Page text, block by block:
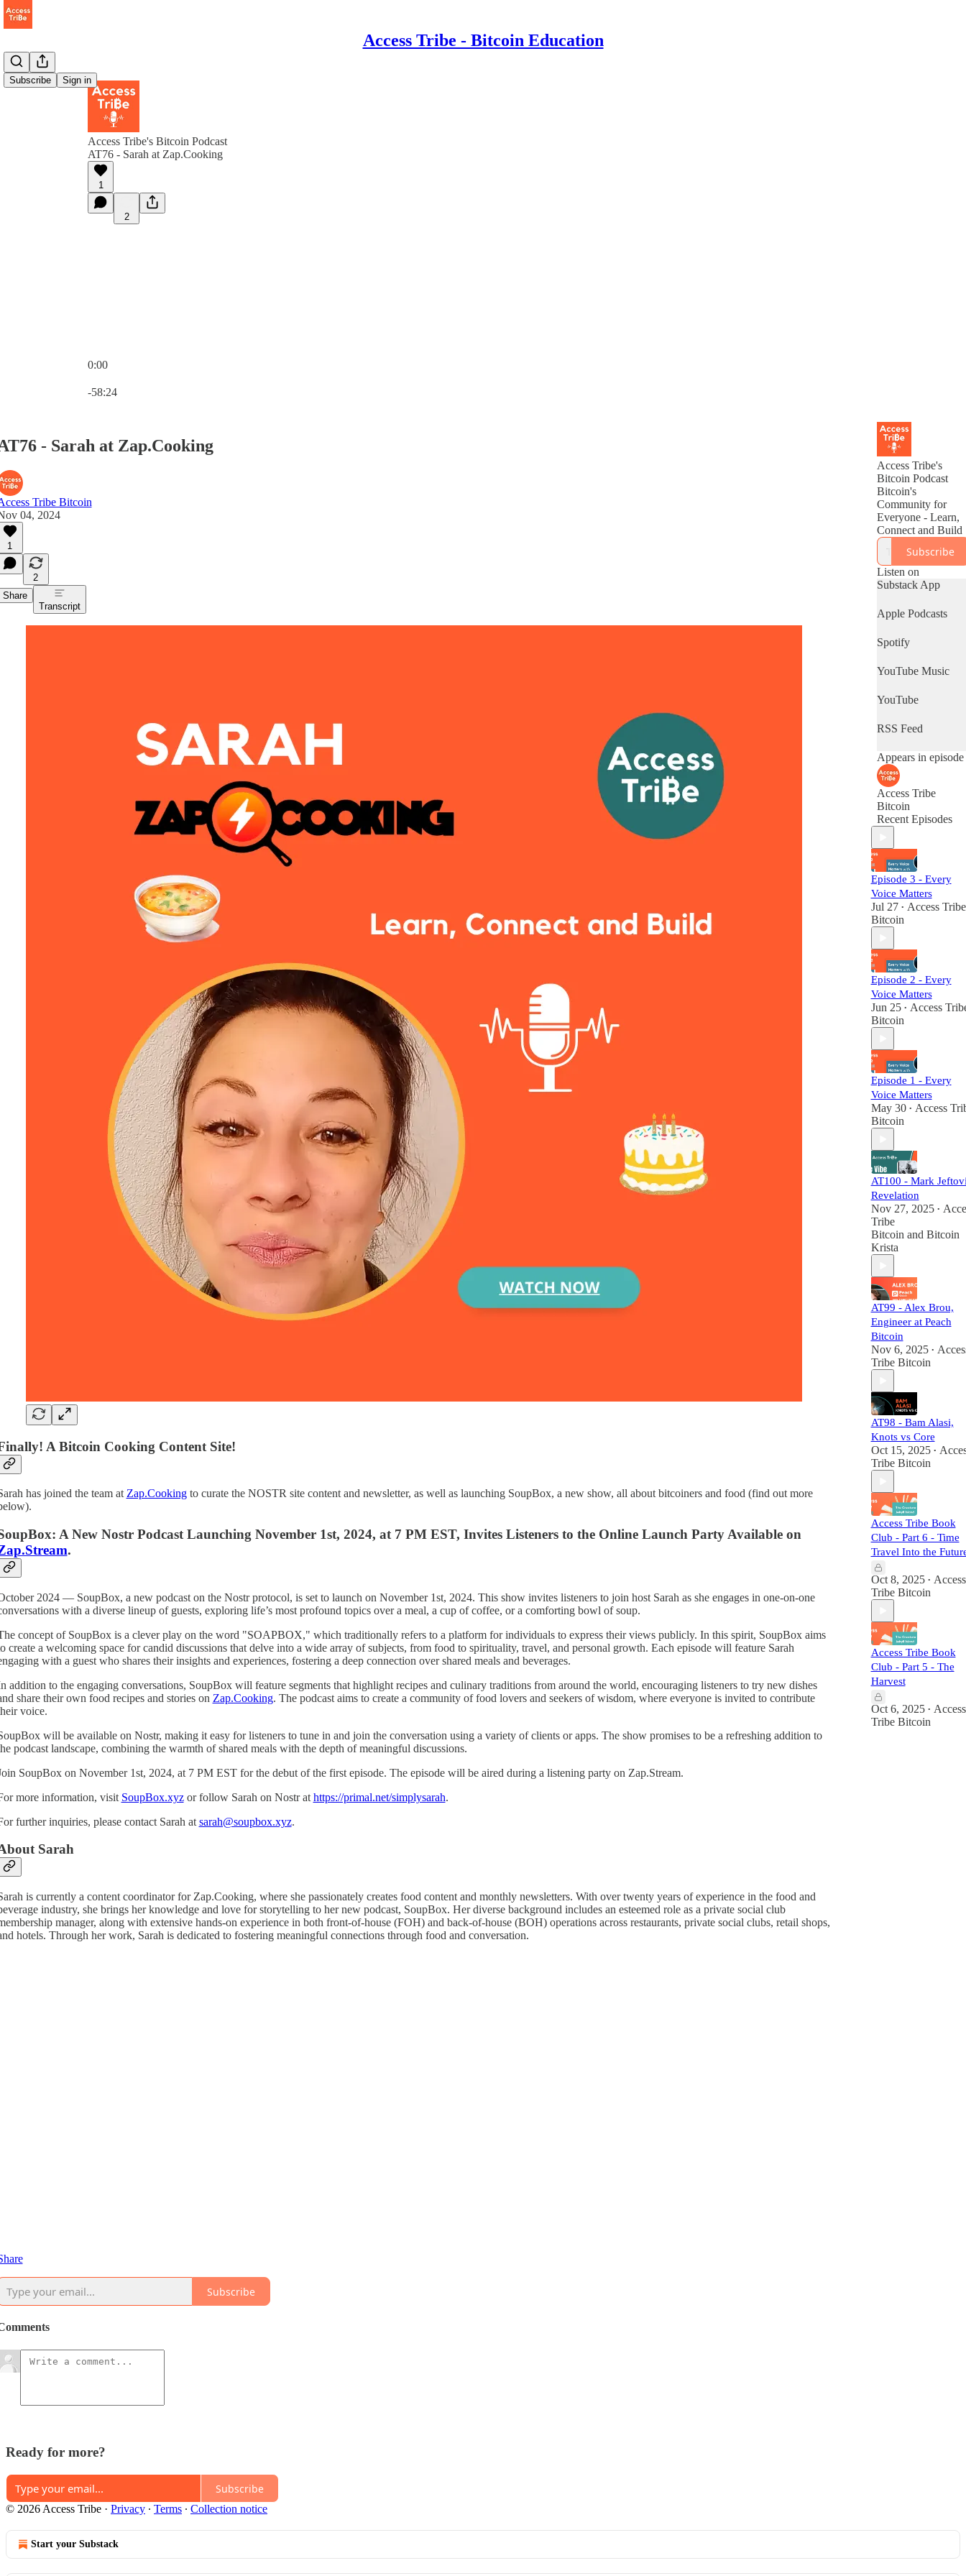
Access Tribe - Bitcoin Education
Subscribe Sign in
Access Tribe's Bitcoin Podcast
AT76 - Sarah at Zap.Cooking
1
2
0:00
-58:24
- Sarah at Zap.Cooking
Tribe Bitcoin
04, 2024
1
2
Share
Transcript
A Bitcoin Cooking Content Site!
has joined the team at Zap.Cookingto curate the NOSTR site content and newsletter, as well as launching SoupBox, a new show, all about bitcoiners and food (find out more
A New Nostr Podcast Launching November 1st, 2024, at 7 PM EST, Invites Listeners to the Online Launch Party Available on
.
2024 — SoupBox, a new podcast on the Nostr protocol, is set to launch on November 1st, 2024. This show invites listeners to join host Sarah as she engages in one-on-one
with a diverse lineup of guests, exploring life’s most profound topics over a meal, a cup of coffee, or a comforting bowl of soup.
concept of SoupBox is a clever play on the word "SOAPBOX," which traditionally refers to a platform for individuals to express their views publicly. In this spirit, SoupBox aims
create a welcoming space for candid discussions that delve into a wide array of subjects, from food to spirituality, travel, and personal growth. Each episode will feature Sarah
with a guest who shares their insights and experiences, fostering a deep connection over shared meals and beverages.
addition to the engaging conversations, SoupBox will feature segments that highlight recipes and culinary traditions from around the world, encouraging listeners to try new dishes
share their own food recipes and stories on Zap.Cooking. The podcast aims to create a community of food lovers and seekers of wisdom, where everyone is invited to contribute
voice.
will be available on Nostr, making it easy for listeners to tune in and join the conversation using a variety of clients or apps. The show promises to be a refreshing addition to
podcast landscape, combining the warmth of shared meals with the depth of meaningful discussions.
SoupBox on November 1st, 2024, at 7 PM EST for the debut of the first episode. The episode will be aired during a listening party on Zap.Stream.
more information, visit SoupBox.xyzor follow Sarah on Nostr at https://primal.net/simplysarah.
further inquiries, please contact Sarah at sarah@soupbox.xyz.
Sarah
is currently a content coordinator for Zap.Cooking, where she passionately creates food content and monthly newsletters. With over twenty years of experience in the food and
industry, she brings her knowledge and love for storytelling to her new podcast, SoupBox. Her diverse background includes an esteemed role as a private social club
manager, along with extensive hands-on experience in both front-of-house (FOH) and back-of-house (BOH) operations across restaurants, private social clubs, retail shops,
hotels. Through her work, Sarah is dedicated to fostering meaningful connections through food and conversation.
Subscribe
Access Tribe's
Bitcoin Podcast
Bitcoin's
Community for
Everyone - Learn,
Connect and Build
Subscribe
Listen on
Substack App
Apple Podcasts
Spotify
YouTube Music
YouTube
RSS Feed
Appears in episode
Access Tribe
Bitcoin
Recent Episodes
Episode 3 - Every
Voice Matters
Jul 27 • Access Tribe
Bitcoin
Episode 2 - Every
Voice Matters
Jun 25 • Access
Bitcoin
Episode 1 - Every
Voice Matters
May 30 • Access
Bitcoin
AT100 - Mark
Revelation
Nov 27, 2025 •
Tribe
Bitcoin and Bitcoin
Krista
AT99 - Alex Brou,
Engineer at Peach
Bitcoin
Nov 6, 2025 •
Tribe Bitcoin
AT98 - Bam Alasi,
Knots vs Core
Oct 15, 2025 •
Tribe Bitcoin
Access Tribe Book
Club - Part 6 - Time
Travel Into the
Oct 8, 2025 • Access
Tribe Bitcoin
Access Tribe Book
Club - Part 5 - The
Harvest
Oct 6, 2025 • Access
Tribe Bitcoin
Ready for more?
Subscribe
© 2026 Access Tribe · Privacy ∙ Terms ∙ Collection notice
Start your Substack